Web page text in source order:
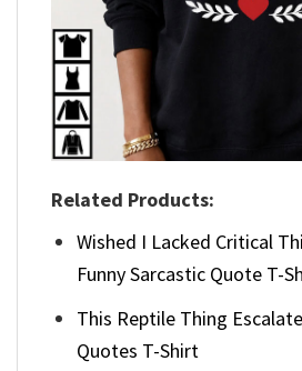
Related Products:
Wished I Lacked Critical
Funny Sarcastic Quote T-
This Reptile Thing
Quotes T-Shirt